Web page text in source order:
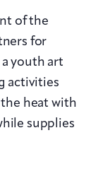
of the
for
youth art
activities
heat with
supplies